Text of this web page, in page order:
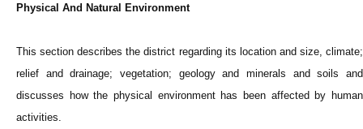
Physical And Natural Environment
This section describes the district regarding its location and size, climate;
relief and drainage; vegetation; geology and minerals and soils and
discusses how the physical environment has been affected by human
activities.